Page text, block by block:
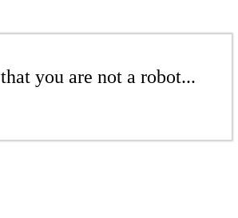
you are not a robot...